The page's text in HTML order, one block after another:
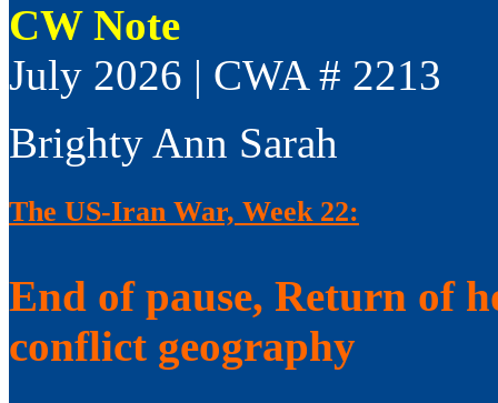
CW Note
July 2026 | CWA # 2213
Brighty Ann Sarah
The US-Iran War, Week 22:
End of pause, Return of
conflict geography